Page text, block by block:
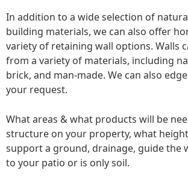
In addition to a wide selection of
building materials, we can also offer
variety of retaining wall options. Walls
from a variety of materials, including
brick, and man-made. We can also
your request.
What areas & what products will be
structure on your property, what
support a ground, drainage, guide the
to your patio or is only soil.